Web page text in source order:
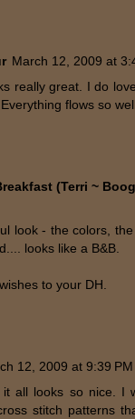
March 12, 2009 at
really great. I do
flows so
(Terri ~
look - the colors,
looks like a B&B.
to your DH.
12, 2009 at 9:39 PM
it all looks so nice. I
stitch patterns